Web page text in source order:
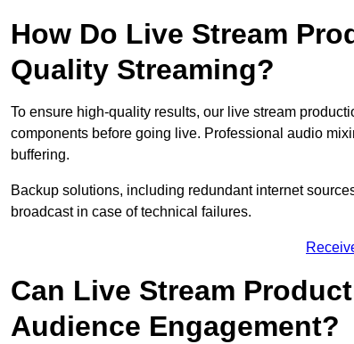
How Do Live Stream
Quality Streaming?
To ensure high-quality results, our live stream
components before going live. Professional audio
buffering.
Backup solutions, including redundant internet
broadcast in case of technical failures.
Can Live Stream
Audience Engagement?